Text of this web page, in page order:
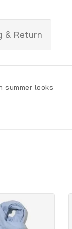
& Return
summer looks